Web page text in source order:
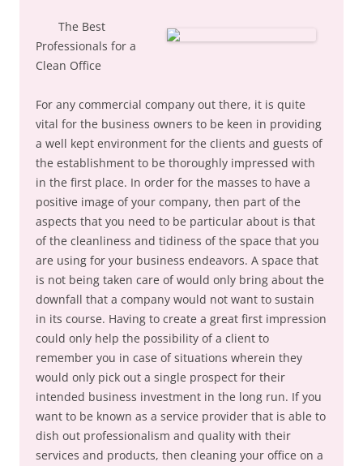
The Best
Professionals for a
Clean Office
For any commercial company out there, it is quite
vital for the business owners to be keen in providing
a well kept environment for the clients and guests of
the establishment to be thoroughly impressed with
in the first place. In order for the masses to have a
positive image of your company, then part of the
aspects that you need to be particular about is that
of the cleanliness and tidiness of the space that you
are using for your business endeavors. A space that
is not being taken care of would only bring about the
downfall that a company would not want to sustain
in its course. Having to create a great first impression
could only help the possibility of a client to
remember you in case of situations wherein they
would only pick out a single prospect for their
intended business investment in the long run. If you
want to be known as a service provider that is able to
dish out professionalism and quality with their
services and products, then cleaning your office on a